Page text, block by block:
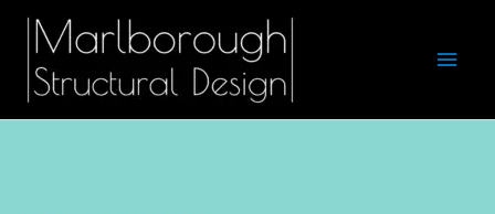
content